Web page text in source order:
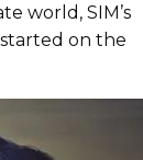
world, SIM’s
on the